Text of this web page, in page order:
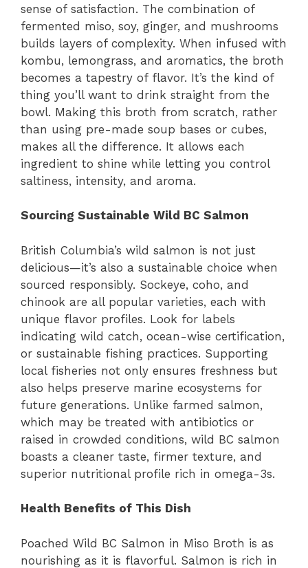
sense of satisfaction. The combination of
fermented miso, soy, ginger, and mushrooms
builds layers of complexity. When infused with
kombu, lemongrass, and aromatics, the broth
becomes a tapestry of flavor. It’s the kind of
thing you’ll want to drink straight from the
bowl. Making this broth from scratch, rather
than using pre-made soup bases or cubes,
makes all the difference. It allows each
ingredient to shine while letting you control
saltiness, intensity, and aroma.
Sourcing Sustainable Wild BC Salmon
British Columbia’s wild salmon is not just
delicious—it’s also a sustainable choice when
sourced responsibly. Sockeye, coho, and
chinook are all popular varieties, each with
unique flavor profiles. Look for labels
indicating wild catch, ocean-wise certification,
or sustainable fishing practices. Supporting
local fisheries not only ensures freshness but
also helps preserve marine ecosystems for
future generations. Unlike farmed salmon,
which may be treated with antibiotics or
raised in crowded conditions, wild BC salmon
boasts a cleaner taste, firmer texture, and
superior nutritional profile rich in omega-3s.
Health Benefits of This Dish
Poached Wild BC Salmon in Miso Broth is as
nourishing as it is flavorful. Salmon is rich in